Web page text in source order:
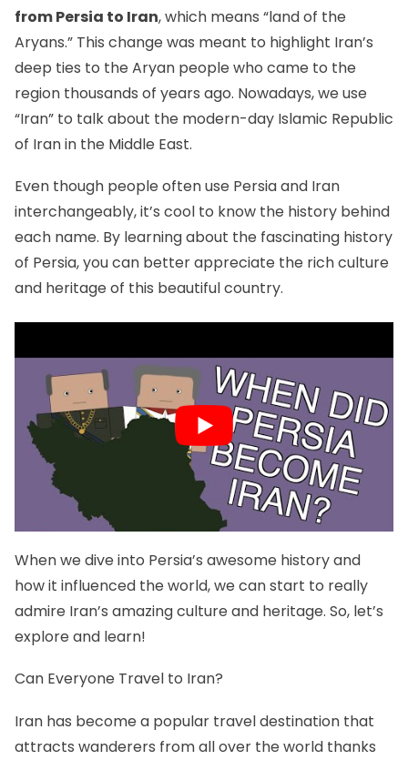
from Persia to Iran, which means “land of the
Aryans.” This change was meant to highlight Iran’s
deep ties to the Aryan people who came to the
region thousands of years ago. Nowadays, we use
“Iran” to talk about the modern-day Islamic Republic
of Iran in the Middle East.
Even though people often use Persia and Iran
interchangeably, it’s cool to know the history behind
each name. By learning about the fascinating history
of Persia, you can better appreciate the rich culture
and heritage of this beautiful country.
When we dive into Persia’s awesome history and
how it influenced the world, we can start to really
admire Iran’s amazing culture and heritage. So, let’s
explore and learn!
Can Everyone Travel to Iran?
Iran has become a popular travel destination that
attracts wanderers from all over the world thanks